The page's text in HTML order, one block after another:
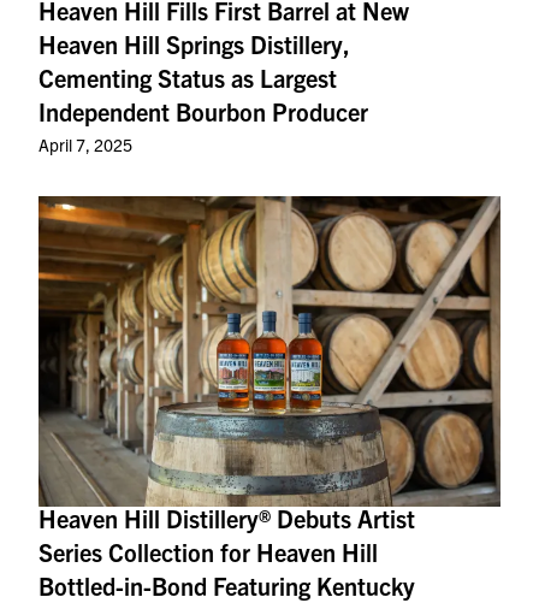
Heaven Hill Fills First Barrel at New
Heaven Hill Springs Distillery,
Cementing Status as Largest
Independent Bourbon Producer
April 7, 2025
Heaven Hill Distillery® Debuts Artist
Series Collection for Heaven Hill
Bottled-in-Bond Featuring Kentucky